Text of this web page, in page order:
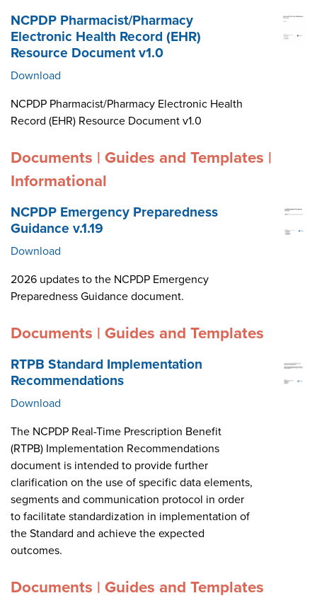
NCPDP Pharmacist/Pharmacy
Electronic Health Record (EHR)
Resource Document v1.0
Download
NCPDP Pharmacist/Pharmacy Electronic Health
Record (EHR) Resource Document v1.0
Documents | Guides and Templates |
Informational
NCPDP Emergency Preparedness
Guidance v.1.19
Download
2026 updates to the NCPDP Emergency
Preparedness Guidance document.
Documents | Guides and Templates
RTPB Standard Implementation
Recommendations
Download
The NCPDP Real-Time Prescription Benefit
(RTPB) Implementation Recommendations
document is intended to provide further
clarification on the use of specific data elements,
segments and communication protocol in order
to facilitate standardization in implementation of
the Standard and achieve the expected
outcomes.
Documents | Guides and Templates